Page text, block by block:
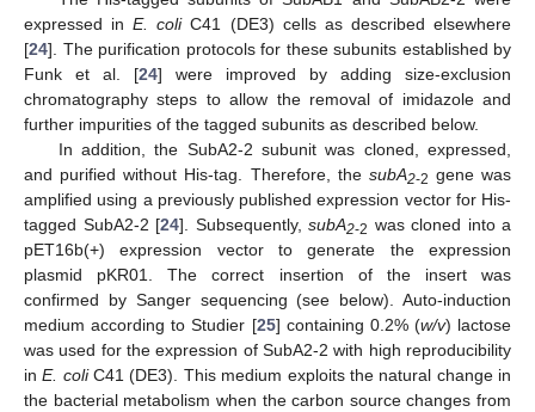
expressed inE. coliC41 (DE3) cells as described elsewhere
[24]. The purification protocols for these subunits established by
Funk et al. [24] were improved by adding size-exclusion
chromatography steps to allow the removal of imidazole and
further impurities of the tagged subunits as described below.
In addition, the SubA2-2 subunit was cloned, expressed,
and purified without His-tag. Therefore, the subA2-2 gene was
amplified using a previously published expression vector for His-
tagged SubA2-2 [24]. Subsequently, subA2-2 was cloned into a
pET16b(+) expression vector to generate the expression
plasmid pKR01. The correct insertion of the insert was
confirmed by Sanger sequencing (see below). Auto-induction
medium according to Studier [25] containing 0.2% (w/v) lactose
was used for the expression of SubA2-2 with high reproducibility
inE. coliC41 (DE3). This medium exploits the natural change in
the bacterial metabolism when the carbon source changes from